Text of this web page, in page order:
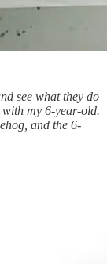
see what they do
my 6-year-old.
and the 6-